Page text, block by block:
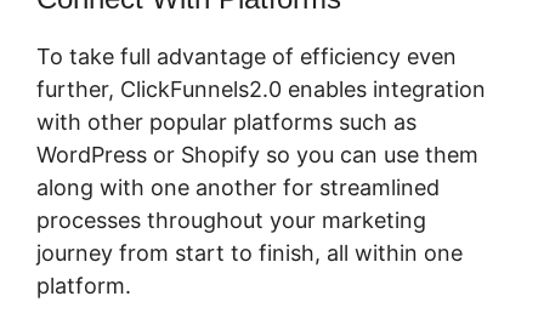
To take full advantage of efficiency even
further, ClickFunnels2.0 enables integration
with other popular platforms such as
WordPress or Shopify so you can use them
along with one another for streamlined
processes throughout your marketing
journey from start to finish, all within one
platform.